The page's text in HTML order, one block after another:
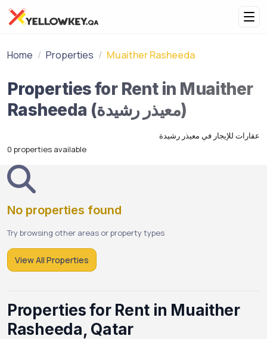
Home Properties Muaither Rasheeda
Properties for Rent in Muaither
Rasheeda (معيذر رشيدة)
عقارات للإيجار في معيذر رشيدة
0 properties available
No properties found
Try browsing other areas or property types
View All Properties
Properties for Rent in Muaither
Rasheeda, Qatar